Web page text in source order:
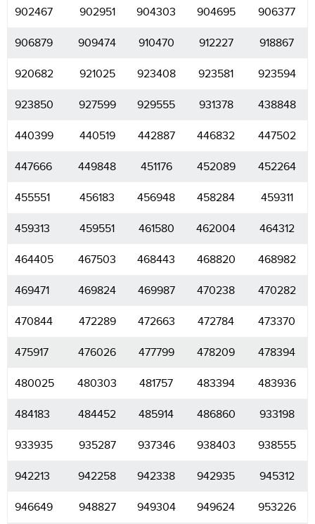
902467 902951 904303 904695 906377
906879 909474 910470 912227 918867
920682 921025 923408 923581 923594
923850 927599 929555 931378 438848
440399 440519 442887 446832 447502
447666 449848 451176 452089 452264
455551 456183 456948 458284 459311
459313 459551 461580 462004 464312
464405 467503 468443 468820 468982
469471 469824 469987 470238 470282
470844 472289 472663 472784 473370
475917 476026 477799 478209 478394
480025 480303 481757 483394 483936
484183 484452 485914 486860 933198
933935 935287 937346 938403 938555
942213 942258 942338 942935 945312
946649 948827 949304 949624 953226